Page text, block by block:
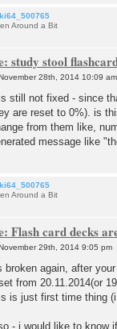
Around a Bit
study stool
28th, 2014 10:09 am
still not fixed - since
are reset to 0%). is
from them like,
message like
Around a Bit
Flash card decks
29th, 2014 9:05 pm
broken again, after
from 20.11.2014(or
is just first time thing
- i would like to know